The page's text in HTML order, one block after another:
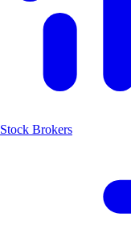
Stock Brokers